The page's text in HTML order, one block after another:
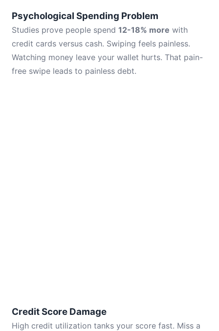
Psychological Spending Problem
Studies prove people spend 12-18% more with
credit cards versus cash. Swiping feels painless.
Watching money leave your wallet hurts. That pain-
free swipe leads to painless debt.
Credit Score Damage
High credit utilization tanks your score fast. Miss a